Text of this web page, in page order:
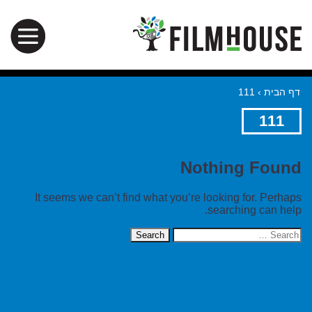
דף הבית ›
111
111
Nothing Found
It seems we can’t find what you’re looking for. Perhaps
searching can help.
Search
for: